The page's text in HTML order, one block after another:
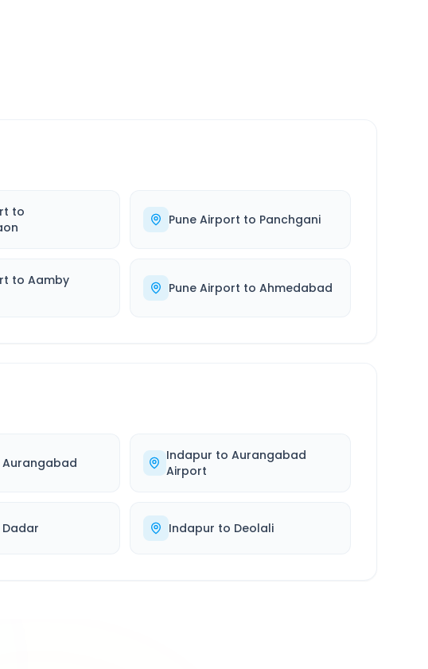
to
Pune Airport to Panchgani
to Aamby
Pune Airport to Ahmedabad
Aurangabad Indapur toAurangabad
Airport
Dadar Indapur to Deolali